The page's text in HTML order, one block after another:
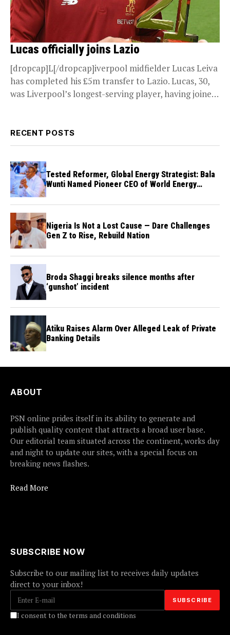
Lucas officially joins Lazio
[dropcap]L[/dropcap]iverpool midfielder Lucas Leiva
has completed his £5m transfer to Lazio. Lucas, 30,
was Liverpool’s longest-serving player, having joined
RECENT POSTS
Tested Reformer, Global Energy Strategist: Bala
Wunti Named Pioneer CEO of World Energy
Nigeria Is Not a Lost Cause — Dare Challenges
Gen Z to Rise, Rebuild Nation
Broda Shaggi breaks silence months after
‘gunshot’ incident
Atiku Raises Alarm Over Alleged Leak of Private
Banking Details
ABOUT
PSN online prides itself in its ability to generate and
publish quality content that attracts a broad user base.
Our editorial team situated across the continent, works day
and night to update our sites, with a special focus on
breaking news flashes.
Read More
SUBSCRIBE NOW
Subscribe to our mailing list to receives daily updates
direct to your inbox!
I consent to the terms and conditions